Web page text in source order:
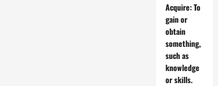
Acquire: To
gain or
obtain
something,
such as
knowledge
or skills.